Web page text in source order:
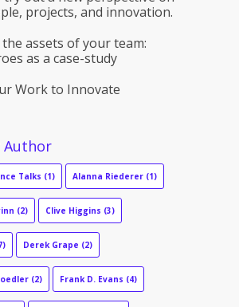
projects, and innovation.
assets of your team:
as a case-study
Work to Innovate
Author
Talks (1) Alanna Riederer (1)
(2) Clive Higgins (3)
Derek Grape (2)
(2) Frank D. Evans (4)